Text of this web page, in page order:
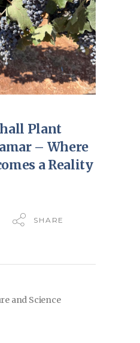
Plant
– Where
a Reality
SHARE
and Science